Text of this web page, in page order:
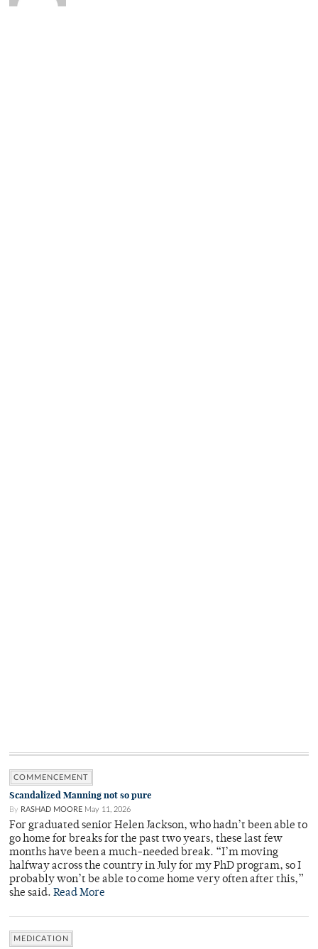
COMMENCEMENT
Scandalized Manning not so pure
By RASHAD MOORE May 11, 2026
For graduated senior Helen Jackson, who hadn’t been able to
go home for breaks for the past two years, these last few
months have been a much-needed break. “I’m moving
halfway across the country in July for my PhD program, so I
probably won’t be able to come home very often after this,”
she said. Read More
MEDICATION